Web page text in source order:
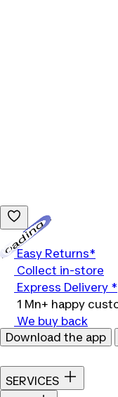
Easy Returns*
Collect in-store
Express Delivery *
1 Mn+ happy
We buy back
Download the app
SERVICES